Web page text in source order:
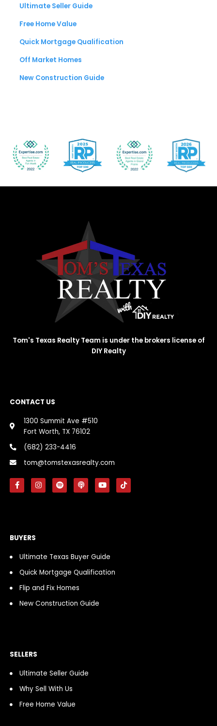
Ultimate Seller Guide
Free Home Value
Quick Mortgage Qualification
Off Market Homes
New Construction Guide
Tom's Texas Realty Team is under the brokers license of
DIY Realty
CONTACT US
1300 Summit Ave #510
Fort Worth, TX 76102
(682) 233-4416
tom@tomstexasrealty.com
F
a
c
-
I
n
s
S
p
o
P
o
d
Y
o
u
T
i
k
BUYERS
Ultimate Texas Buyer Guide
Quick Mortgage Qualification
Flip and Fix Homes
New Construction Guide
SELLERS
Ultimate Seller Guide
Why Sell With Us
Free Home Value